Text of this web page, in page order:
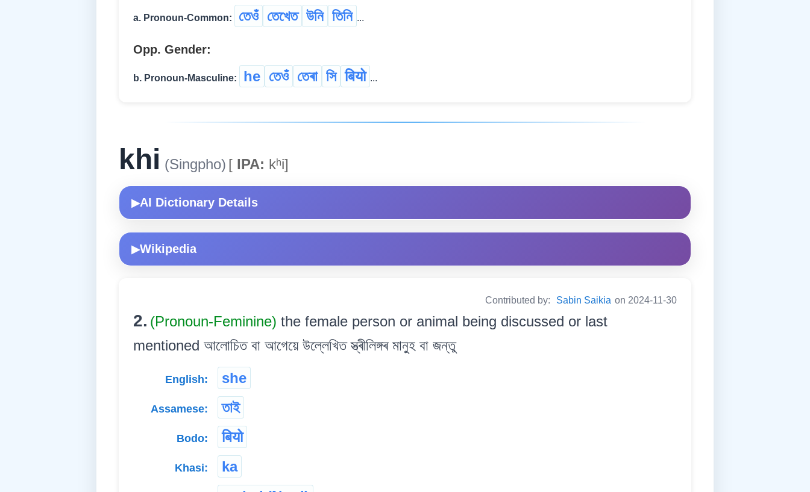
a. Pronoun-Common: তেওঁ তেখেত উনি তিনি ...
Opp. Gender:
b. Pronoun-Masculine: he তেওঁ তেৰা সি बियो ...
khi (Singpho) [ IPA: kʰi]
▶AI Dictionary Details
▶Wikipedia
Contributed by: Sabin Saikia on 2024-11-30
2. (Pronoun-Feminine) the female person or animal being discussed or last
mentioned আলোচিত বা আগেয়ে উল্লেখিত স্ত্ৰীলিঙ্গৰ মানুহ বা জন্তু
English: she
Assamese: তাই
Bodo: बियो
Khasi: ka